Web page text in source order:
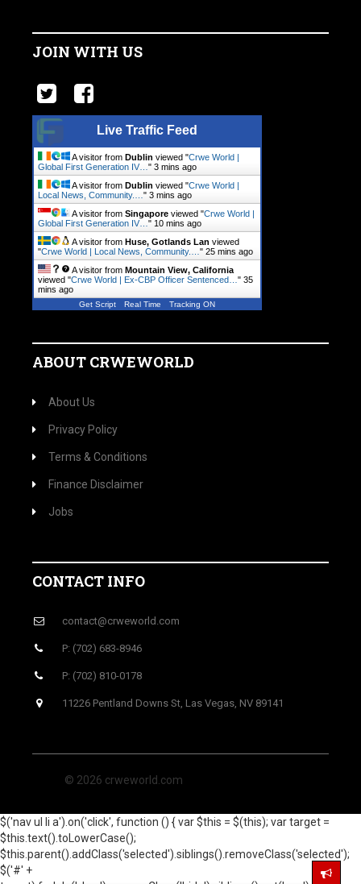
JOIN WITH US
Live Traffic Feed
A visitor from Dublin viewed "Crwe World |
Global First Generation IV… " 3 mins ago
A visitor from Dublin viewed "Crwe World |
Local News, Community.… " 3 mins ago
A visitor from Singapore viewed "Crwe World |
Global First Generation IV… " 10 mins ago
A visitor from Huse, Gotlands Lan viewed
"Crwe World | Local News, Community.… " 25 mins ago
A visitor from Mountain View, California
viewed "Crwe World | Ex-CBP Officer Sentenced… " 35
mins ago
Get Script Real Time Tracking ON
ABOUT CRWEWORLD
About Us
Privacy Policy
Terms & Conditions
Finance Disclaimer
Jobs
CONTACT INFO
contact@crweworld.com
P: (702) 683-8946
P: (702) 810-0178
11226 Pentland Downs St, Las Vegas, NV 89141
© 2026 crweworld.com
$('nav ul li a').on('click', function () { var $this = $(this); var target =
$this.text().toLowerCase();
$this.parent().addClass('selected').siblings().removeClass('selected');
$('#' +